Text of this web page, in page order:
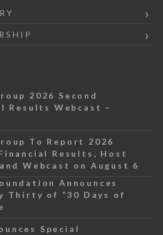
2026 Second
Results Webcast –
To Report 2026
Results, Host
Webcast on August 6
Announces
Thirty of “30 Days of
Special